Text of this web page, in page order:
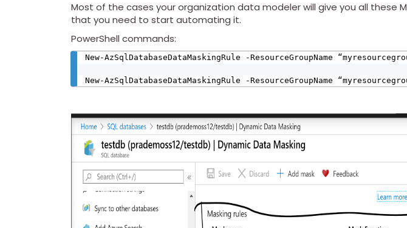
Most of the cases your organization data modeler will give you all these
that you need to start automating it.
PowerShell commands:
New-AzSqlDatabaseDataMaskingRule -ResourceGroupName
New-AzSqlDatabaseDataMaskingRule -ResourceGroupName